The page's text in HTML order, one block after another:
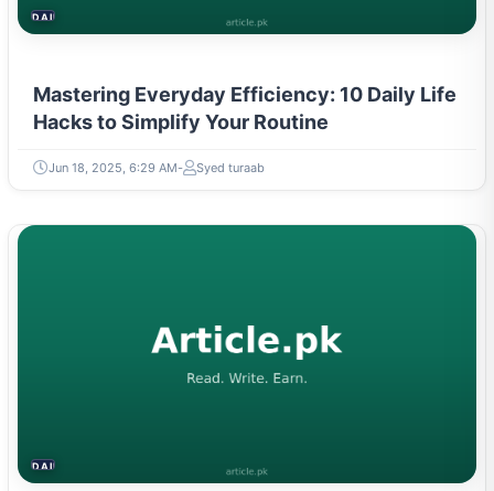
DAILY LIFE HACKS
Mastering Everyday Efficiency: 10 Daily Life
Hacks to Simplify Your Routine
Jun 18, 2025, 6:29 AM Syed turaab
DAILY LIFE HACKS